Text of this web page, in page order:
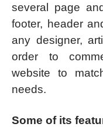
several page
footer, header
any designer,
order to
website to
needs.
Some of its